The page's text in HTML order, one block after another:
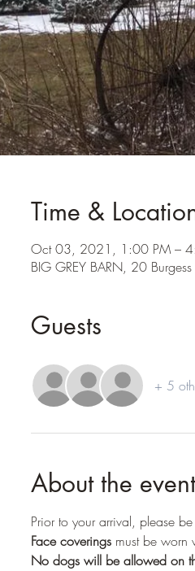
Time &
Oct 03, 2021, 1:00 PM –
BIG GREY BARN, 20
Guests
+ 5
About the event
Prior to your arrival, please
Face coverings must be worn
No dogs will be allowed on